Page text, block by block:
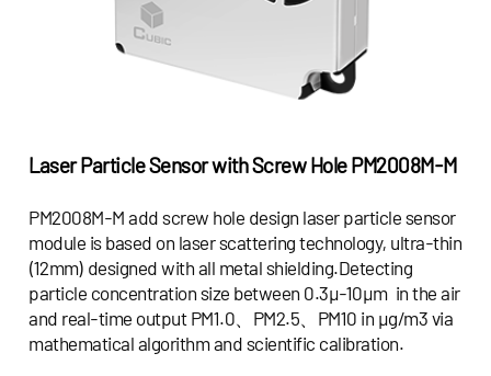
Laser Particle Sensor with Screw HolePM2008M-M
PM2008M-M add screw hole design laser particle sensor
module is based on laser scattering technology, ultra-thin
(12mm) designed with all metal shielding.Detecting
particle concentration size between 0.3μ-10μm in the air
and real-time output PM1.0、PM2.5、PM10 in μg/m3 via
mathematical algorithm and scientific calibration.